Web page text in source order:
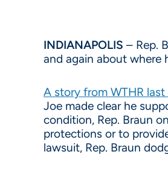
INDIANAPOLIS – Rep.
and again about where
A story from WTHR
Joe made clear he
condition, Rep. Braun
protections or to
lawsuit, Rep. Braun